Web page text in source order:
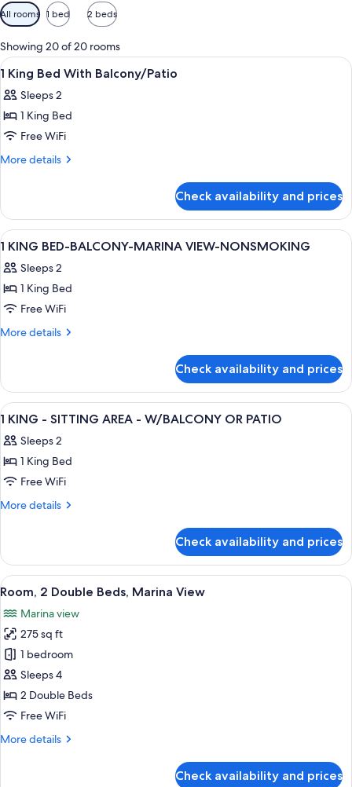
Available
filters
for
rooms
All rooms 1 bed 2 beds
Showing 20 of 20 rooms
View
all
photos
for
1
King
Balcony/Patio
A hotel room with a large bed, two
10
1 King Bed With Balcony/Patio
Sleeps 2
1 King Bed
Free WiFi
More details
More
King
Bed
With
Check availability and prices
View
all
photos
for
1
KING
MARINA
VIEW-
NONSMOKING
A hotel room with a large bed, a
10
1 KING BED-BALCONY-MARINA VIEW-NONSMOKING
Sleeps 2
1 King Bed
Free WiFi
More details
More
KING
BED-
BALCONY-
VIEW-
NONSMOKING
Check availability and prices
View
all
photos
for
1
KING
AREA
W/BALCONY
OR
PATIO
A hotel room with a bed, desk,
14
1 KING - SITTING AREA - W/BALCONY OR PATIO
Sleeps 2
1 King Bed
Free WiFi
More details
More
KING
SITTING
-
W/BALCONY
OR
PATIO
Check availability and prices
View
all
photos
for
Room,
2
Double
Beds,
View
A balcony with a view of a marina
7
Room, 2 Double Beds, Marina View
Marina view
275 sq ft
1 bedroom
Sleeps 4
2 Double Beds
Free WiFi
More details
More
Check availability and prices